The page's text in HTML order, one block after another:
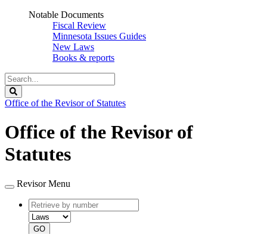
Notable Documents
Fiscal Review
Minnesota Issues Guides
New Laws
Books & reports
Search
Legislature
Office of the Revisor of Statutes
Office of the Revisor of
Statutes
Revisor Menu
Retrieve
by
number
type
GO